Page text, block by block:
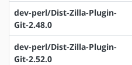
dev-perl/Dist-Zilla-Plugin-
Git-2.48.0
dev-perl/Dist-Zilla-Plugin-
Git-2.52.0